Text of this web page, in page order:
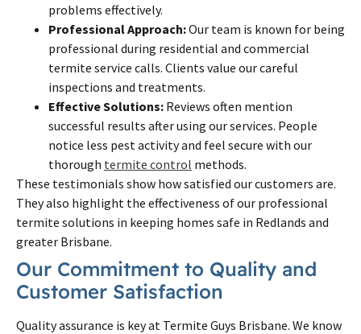
problems effectively.
Professional Approach:Our team is known for being
professional during residential and commercial
termite service calls. Clients value our careful
inspections and treatments.
Effective Solutions: Reviews often mention
successful results after using our services. People
notice less pest activity and feel secure with our
thorough termite control methods.
These testimonials show how satisfied our customers are.
They also highlight the effectiveness of our professional
termite solutions in keeping homes safe in Redlands and
greater Brisbane.
Our Commitment to Quality and
Customer Satisfaction
Quality assurance is key at Termite Guys Brisbane. We know